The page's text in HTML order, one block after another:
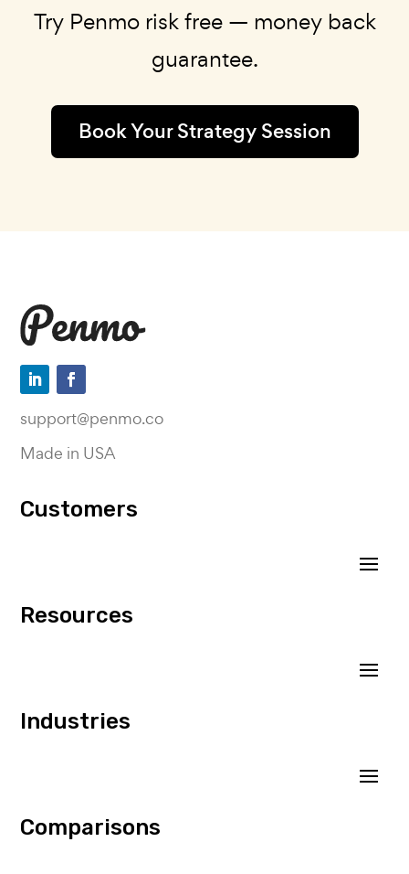
Try Penmo risk free — money back
guarantee.
Book Your Strategy Session
support@penmo.co
Made in USA
Customers
Resources
Industries
Comparisons